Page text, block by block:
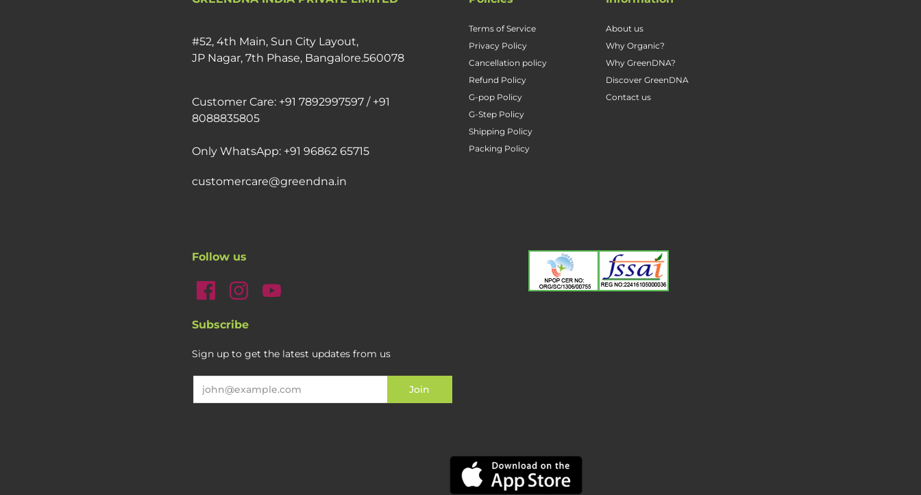
#52, 4th Main, Sun City Layout,
JP Nagar, 7th Phase, Bangalore.560078
Customer Care: +91 7892997597 / +91
8088835805
Only WhatsApp: +91 96862 65715
customercare@greendna.in
Terms of Service
Privacy Policy
Cancellation policy
Refund Policy
G-pop Policy
G-Step Policy
Shipping Policy
Packing Policy
About us
Why Organic?
Why GreenDNA?
Discover GreenDNA
Contact us
Follow us
Subscribe
Sign up to get the latest updates from us